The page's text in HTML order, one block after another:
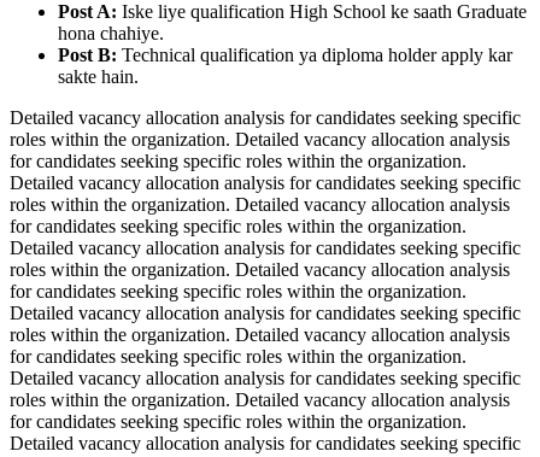
Post A: Iske liye qualification High School ke saath Graduate
hona chahiye.
Post B: Technical qualification ya diploma holder apply kar
sakte hain.
Detailed vacancy allocation analysis for candidates seeking specific
roles within the organization. Detailed vacancy allocation analysis
for candidates seeking specific roles within the organization.
Detailed vacancy allocation analysis for candidates seeking specific
roles within the organization. Detailed vacancy allocation analysis
for candidates seeking specific roles within the organization.
Detailed vacancy allocation analysis for candidates seeking specific
roles within the organization. Detailed vacancy allocation analysis
for candidates seeking specific roles within the organization.
Detailed vacancy allocation analysis for candidates seeking specific
roles within the organization. Detailed vacancy allocation analysis
for candidates seeking specific roles within the organization.
Detailed vacancy allocation analysis for candidates seeking specific
roles within the organization. Detailed vacancy allocation analysis
for candidates seeking specific roles within the organization.
Detailed vacancy allocation analysis for candidates seeking specific